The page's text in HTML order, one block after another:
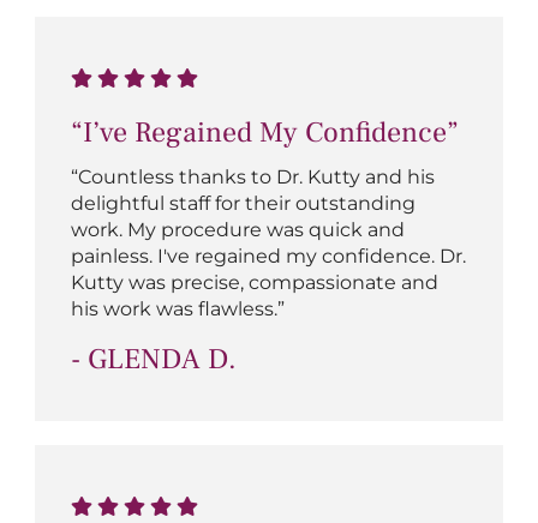
“I’ve Regained My Confidence”
“Countless thanks to Dr. Kutty and his
delightful staff for their outstanding
work. My procedure was quick and
painless. I've regained my confidence. Dr.
Kutty was precise, compassionate and
his work was flawless.”
- GLENDA D.